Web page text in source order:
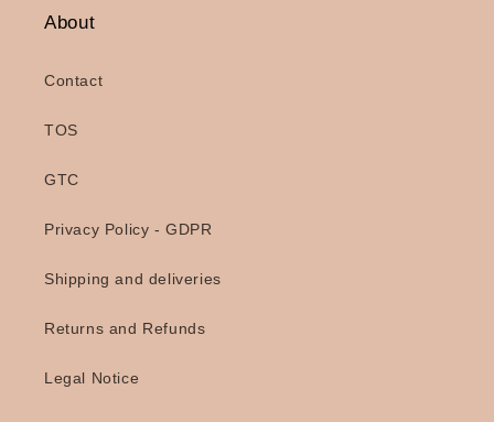
About
Contact
TOS
GTC
Privacy Policy - GDPR
Shipping and deliveries
Returns and Refunds
Legal Notice